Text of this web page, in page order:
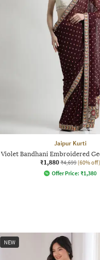
Jaipur Kurti
Violet Bandhani Embroidered
₹1,880 ₹4,699 (60% off)
Offer Price: ₹1,380
NEW